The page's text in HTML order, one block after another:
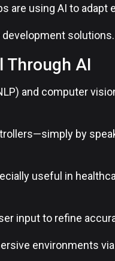
are using AI to
solutions.
Through AI
and computer
by
useful in
input to refine
environments